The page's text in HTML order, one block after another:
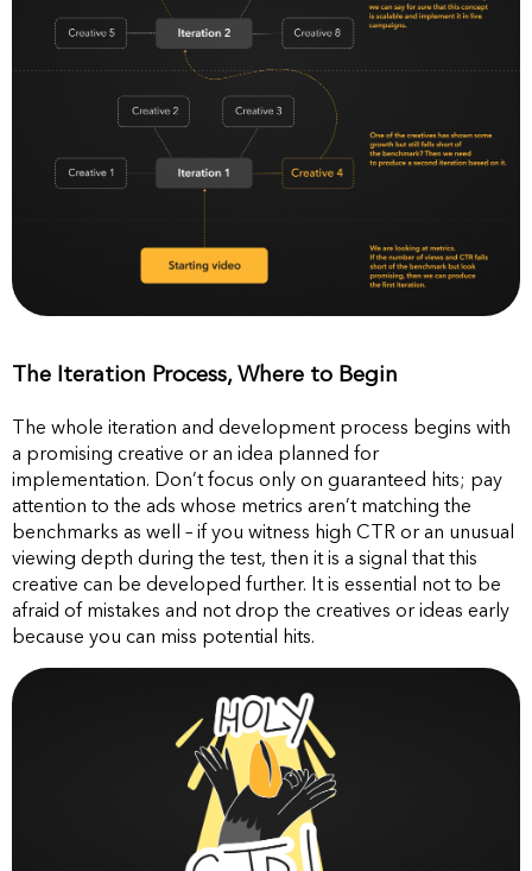
The Iteration Process, Where to Begin
The whole iteration and development process begins with
a promising creative or an idea planned for
implementation. Don’t focus only on guaranteed hits; pay
attention to the ads whose metrics aren’t matching the
benchmarks as well – if you witness high CTR or an unusual
viewing depth during the test, then it is a signal that this
creative can be developed further. It is essential not to be
afraid of mistakes and not drop the creatives or ideas early
because you can miss potential hits.